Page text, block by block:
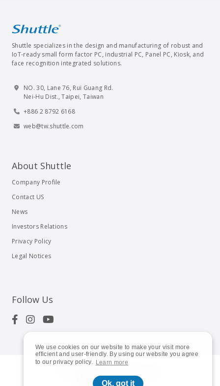
We use cookies on our website to make your visit more
efficient and user-friendly. By using our website you agree
to our privacy policy. Learn more
Ok, got it
Shuttle specializes in the design and manufacturing of robust and
IoT-ready small form factor PC, industrial PC, Panel PC, Kiosk, and
face recognition integrated solutions.
NO. 30, Lane 76, Rui Guang Rd.
Nei-Hu Dist., Taipei, Taiwan
+886 2 8792 6168
web@tw.shuttle.com
About Shuttle
Company Profile
Contact US
News
Investors Relations
Privacy Policy
Legal Notices
Follow Us